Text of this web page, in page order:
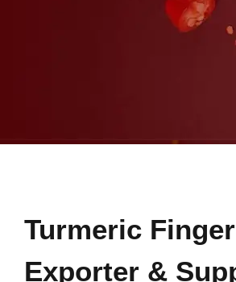
Turmeric Finger
Exporter &